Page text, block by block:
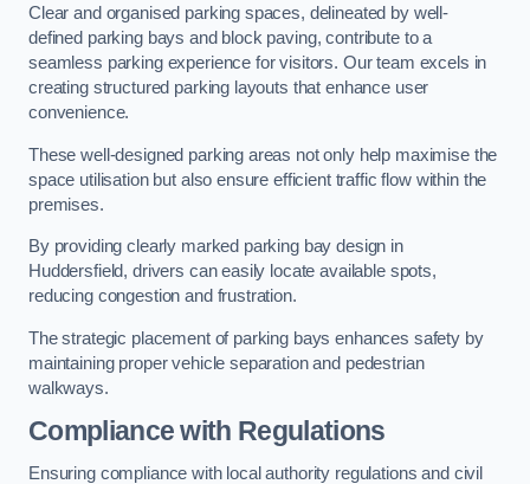
Clear and organised parking spaces, delineated by well-
defined parking bays and block paving, contribute to a
seamless parking experience for visitors. Our team excels in
creating structured parking layouts that enhance user
convenience.
These well-designed parking areas not only help maximise the
space utilisation but also ensure efficient traffic flow within the
premises.
By providing clearly marked parking bay design in
Huddersfield, drivers can easily locate available spots,
reducing congestion and frustration.
The strategic placement of parking bays enhances safety by
maintaining proper vehicle separation and pedestrian
walkways.
Compliance with Regulations
Ensuring compliance with local authority regulations and civil